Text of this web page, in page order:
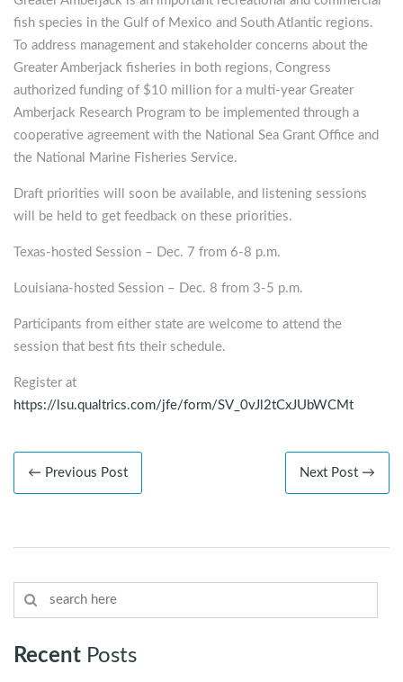
fish species in the Gulf of Mexico and South Atlantic regions.
To address management and stakeholder concerns about the
Greater Amberjack fisheries in both regions, Congress
authorized funding of $10 million for a multi-year Greater
Amberjack Research Program to be implemented through a
cooperative agreement with the National Sea Grant Office and
the National Marine Fisheries Service.
Draft priorities will soon be available, and listening sessions
will be held to get feedback on these priorities.
Texas-hosted Session – Dec. 7 from 6-8 p.m.
Louisiana-hosted Session – Dec. 8 from 3-5 p.m.
Participants from either state are welcome to attend the
session that best fits their schedule.
Register at
https://lsu.qualtrics.com/jfe/form/SV_0vJl2tCxJUbWCMt
← Previous Post Next Post →
Recent Posts